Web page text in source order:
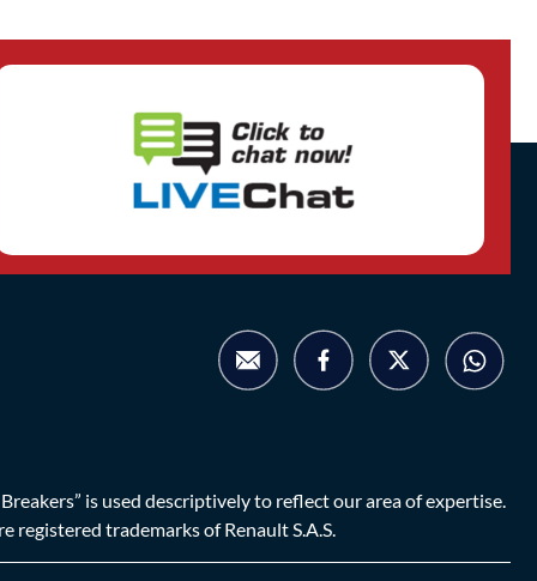
is used descriptively to reflect our area of expertise.
registered trademarks of Renault S.A.S.